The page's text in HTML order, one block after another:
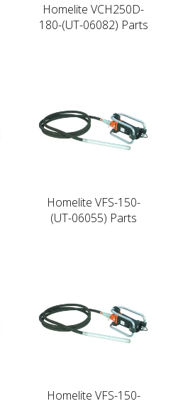
Homelite VCH250D-
180-(UT-06082) Parts
Homelite VFS-150-
(UT-06055) Parts
Homelite VFS-150-